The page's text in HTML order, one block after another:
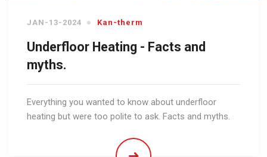
JAN-13-2024 Kan-therm
Underfloor Heating - Facts and
myths.
Everything you wanted to know about underfloor
heating but were too polite to ask. Facts and myths.